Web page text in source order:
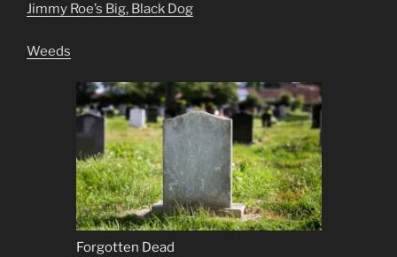
Jimmy Roe’s Big, Black Dog
Weeds
Forgotten Dead